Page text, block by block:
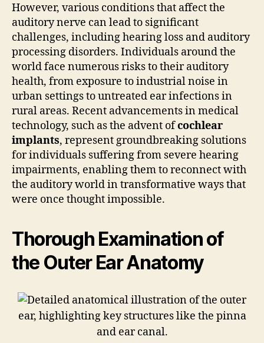
However, various conditions that affect the
auditory nerve can lead to significant
challenges, including hearing loss and auditory
processing disorders. Individuals around the
world face numerous risks to their auditory
health, from exposure to industrial noise in
urban settings to untreated ear infections in
rural areas. Recent advancements in medical
technology, such as the advent ofcochlear
implants, represent groundbreaking solutions
for individuals suffering from severe hearing
impairments, enabling them to reconnect with
the auditory world in transformative ways that
were once thought impossible.
Thorough Examination of
the Outer Ear Anatomy